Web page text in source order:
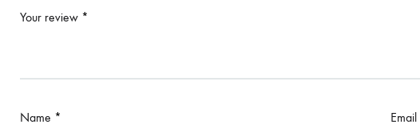
Your review *
Name * Email